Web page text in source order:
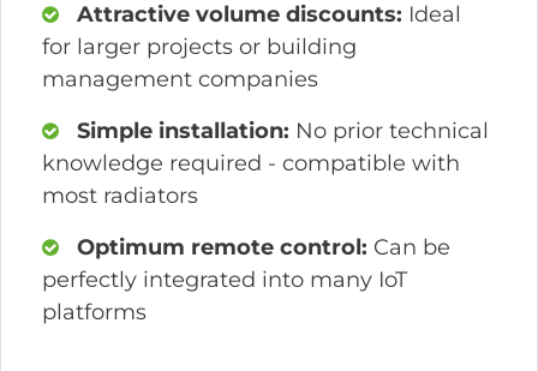
Attractive volume discounts: Ideal
for larger projects or building
management companies
Simple installation: No prior technical
knowledge required - compatible with
most radiators
Optimum remote control: Can be
perfectly integrated into many IoT
platforms